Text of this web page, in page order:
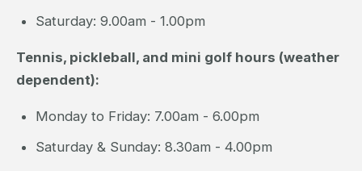
Saturday: 9.00am - 1.00pm
Tennis, pickleball, and mini golf hours (weather
dependent):
Monday to Friday: 7.00am - 6.00pm
Saturday & Sunday: 8.30am - 4.00pm